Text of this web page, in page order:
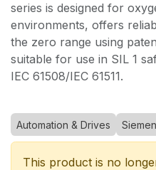
series is designed for
environments, offers
the zero range using
suitable for use in SIL 1
IEC 61508/IEC 61511.
Automation & Drives
This product is no